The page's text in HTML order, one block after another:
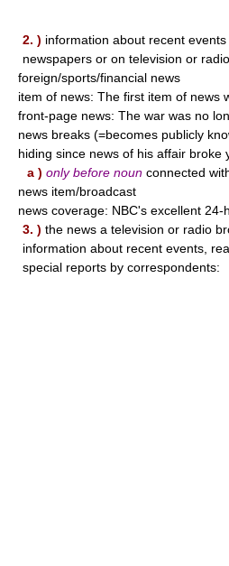
2. ) information about recent
newspapers or on television or
foreign/sports/financial news
item of news: The first item of news
front-page news: The war was no
news breaks (=becomes publicly
hiding since news of his affair broke
a ) only before noun connected
news item/broadcast
news coverage: NBC's excellent
3. ) the news a television or radio
information about recent events,
special reports by correspondents: